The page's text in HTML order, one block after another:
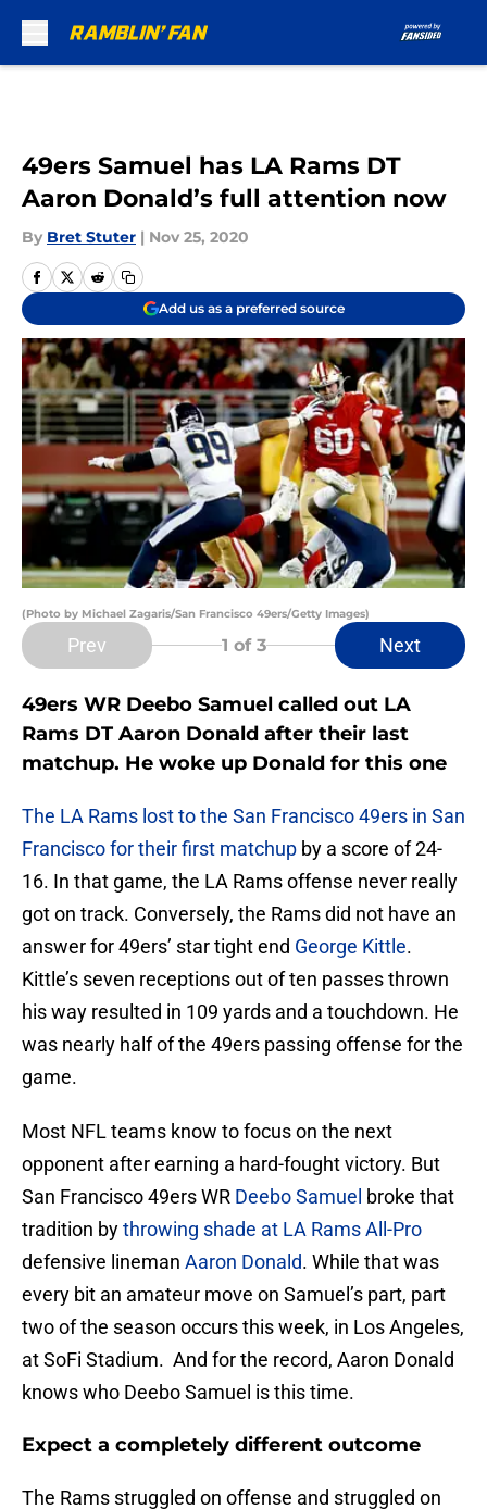
49ers Samuel has LA Rams DT
Aaron Donald’s full attention now
By Bret Stuter | Nov 25, 2020
Add us as a preferred source
(Photo by Michael Zagaris/San Francisco 49ers/Getty Images)
Prev 1 of 3 Next
49ers WR Deebo Samuel called out LA
Rams DT Aaron Donald after their last
matchup. He woke up Donald for this one
The LA Rams lost to the San Francisco 49ers in San
Francisco for their first matchup by a score of 24-
16. In that game, the LA Rams offense never really
got on track. Conversely, the Rams did not have an
answer for 49ers’ star tight end George Kittle.
Kittle’s seven receptions out of ten passes thrown
his way resulted in 109 yards and a touchdown. He
was nearly half of the 49ers passing offense for the
game.
Most NFL teams know to focus on the next
opponent after earning a hard-fought victory. But
San Francisco 49ers WR Deebo Samuel broke that
tradition bythrowing shade at LA Rams All-Pro
defensive lineman Aaron Donald. While that was
every bit an amateur move on Samuel’s part, part
two of the season occurs this week, in Los Angeles,
at SoFi Stadium. And for the record, Aaron Donald
knows who Deebo Samuel is this time.
Expect a completely different outcome
The Rams struggled on offense and struggled on